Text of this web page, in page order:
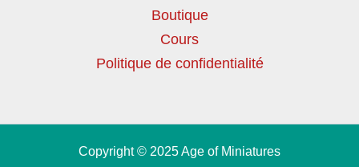
Boutique
Cours
Politique de confidentialité
Copyright © 2025 Age of Miniatures